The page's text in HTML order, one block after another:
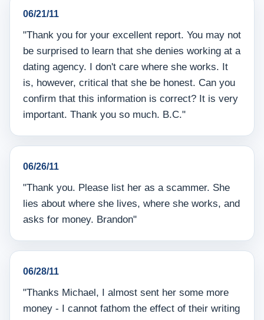
06/21/11
"Thank you for your excellent report. You may not
be surprised to learn that she denies working at a
dating agency. I don't care where she works. It
is, however, critical that she be honest. Can you
confirm that this information is correct? It is very
important. Thank you so much. B.C."
06/26/11
"Thank you. Please list her as a scammer. She
lies about where she lives, where she works, and
asks for money. Brandon"
06/28/11
"Thanks Michael, I almost sent her some more
money - I cannot fathom the effect of their writing